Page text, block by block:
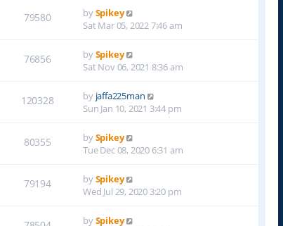
79580 bySpikey
Sat Mar 05, 2022 7:46 am
76856 bySpikey
Sat Nov 06, 2021 8:36 am
120328 by jaffa225man
Sun Jan 10, 2021 3:44 pm
80355 bySpikey
Tue Dec 08, 2020 6:31 am
79194 bySpikey
Wed Jul 29, 2020 3:20 pm
bySpikey